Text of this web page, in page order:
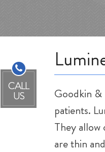
Goodkin
patients.
They allow
are thin
CALL
US